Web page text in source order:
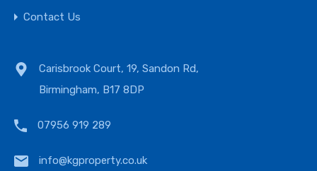
Contact Us
Carisbrook Court, 19, Sandon Rd,
Birmingham, B17 8DP
07956 919 289
info@kgproperty.co.uk